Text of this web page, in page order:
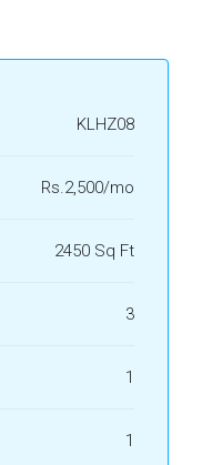
KLHZ08
Rs.2,500/mo
2450 Sq Ft
3
1
1